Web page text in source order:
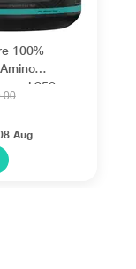
100%
250
Aug